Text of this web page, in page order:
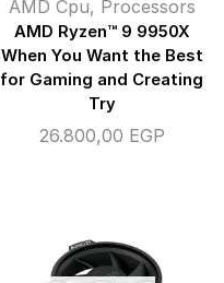
AMD Cpu, Processors
AMD Ryzen™ 9 9950X
When You Want the Best
for Gaming and Creating
Try
26.800,00 EGP